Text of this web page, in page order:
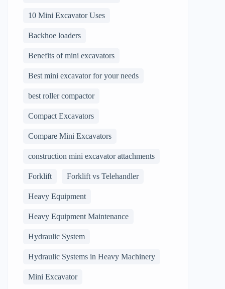
10 Mini Excavator Uses
Backhoe loaders
Benefits of mini excavators
Best mini excavator for your needs
best roller compactor
Compact Excavators
Compare Mini Excavators
construction mini excavator attachments
Forklift Forklift vs Telehandler
Heavy Equipment
Heavy Equipment Maintenance
Hydraulic System
Hydraulic Systems in Heavy Machinery
Mini Excavator